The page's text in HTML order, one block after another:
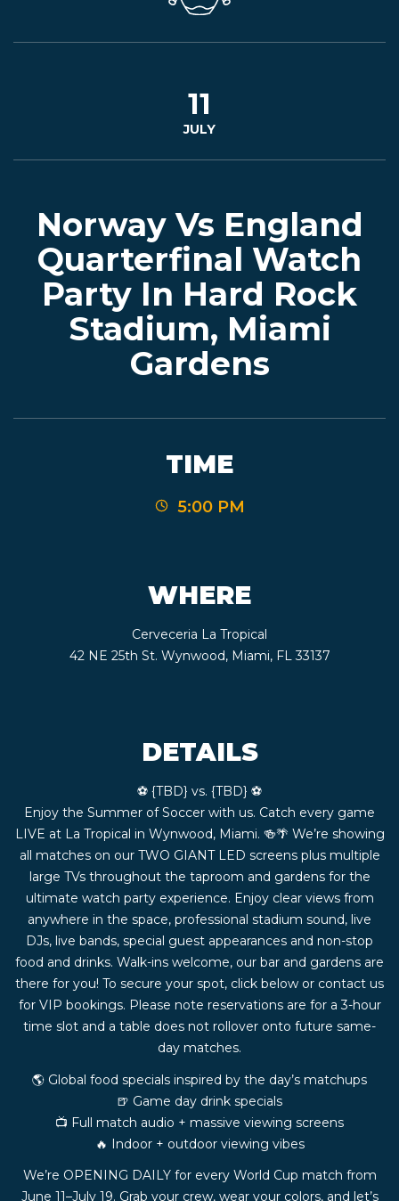
11
JULY
Norway Vs England
Quarterfinal Watch
Party In Hard Rock
Stadium, Miami
Gardens
TIME
5:00 PM
WHERE
Cerveceria La Tropical
42 NE 25th St. Wynwood, Miami, FL 33137
DETAILS
⚽️ {TBD} vs. {TBD} ⚽️
Enjoy the Summer of Soccer with us. Catch every game
LIVE at La Tropical in Wynwood, Miami. 🍻🌴 We’re showing
all matches on our TWO GIANT LED screens plus multiple
large TVs throughout the taproom and gardens for the
ultimate watch party experience. Enjoy clear views from
anywhere in the space, professional stadium sound, live
DJs, live bands, special guest appearances and non-stop
food and drinks. Walk-ins welcome, our bar and gardens are
there for you! To secure your spot, click below or contact us
for VIP bookings. Please note reservations are for a 3-hour
time slot and a table does not rollover onto future same-
day matches.
🌎 Global food specials inspired by the day’s matchups
🍺 Game day drink specials
📺 Full match audio + massive viewing screens
🔥 Indoor + outdoor viewing vibes
We’re OPENING DAILY for every World Cup match from
June 11–July 19. Grab your crew, wear your colors, and let’s